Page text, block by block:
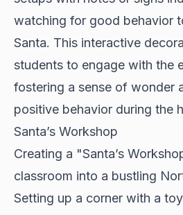
watching for good behavior
Santa. This interactive
students to engage with the
fostering a sense of wonder
positive behavior during the
Santa’s Workshop
Creating a "Santa’s
classroom into a bustling
Setting up a corner with a